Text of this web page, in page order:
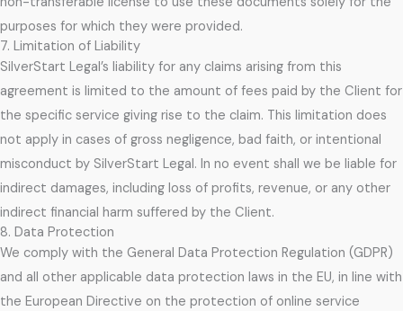
purposes for which they were provided.
7. Limitation of Liability
SilverStart Legal’s liability for any claims arising from this
agreement is limited to the amount of fees paid by the Client for
the specific service giving rise to the claim. This limitation does
not apply in cases of gross negligence, bad faith, or intentional
misconduct by SilverStart Legal. In no event shall we be liable for
indirect damages, including loss of profits, revenue, or any other
indirect financial harm suffered by the Client.
8. Data Protection
We comply with the General Data Protection Regulation (GDPR)
and all other applicable data protection laws in the EU, in line with
the European Directive on the protection of online service